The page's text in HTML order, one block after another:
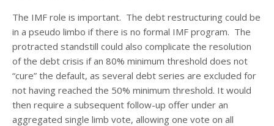
The IMF role is important. The debt restructuring could be
in a pseudo limbo if there is no formal IMF program. The
protracted standstill could also complicate the resolution
of the debt crisis if an 80% minimum threshold does not
“cure” the default, as several debt series are excluded for
not having reached the 50% minimum threshold. It would
then require a subsequent follow-up offer under an
aggregated single limb vote, allowing one vote on all